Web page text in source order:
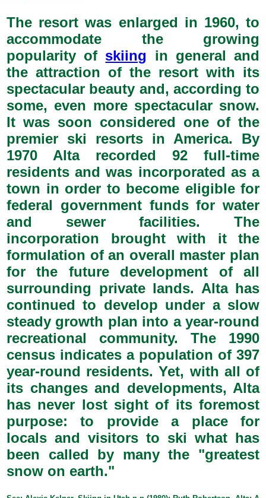
The resort was enlarged in 1960, to
accommodate the growing
popularity of skiing in general and
the attraction of the resort with its
spectacular beauty and, according to
some, even more spectacular snow.
It was soon considered one of the
premier ski resorts in America. By
1970 Alta recorded 92 full-time
residents and was incorporated as a
town in order to become eligible for
federal government funds for water
and sewer facilities. The
incorporation brought with it the
formulation of an overall master plan
for the future development of all
surrounding private lands. Alta has
continued to develop under a slow
steady growth plan into a year-round
recreational community. The 1990
census indicates a population of 397
year-round residents. Yet, with all of
its changes and developments, Alta
has never lost sight of its foremost
purpose: to provide a place for
locals and visitors to ski what has
been called by many the "greatest
snow on earth."